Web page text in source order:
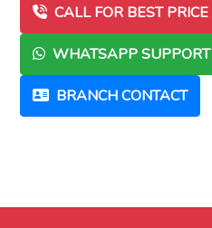
CALL FOR BEST PRICE
WHATSAPP SUPPORT
BRANCH CONTACT